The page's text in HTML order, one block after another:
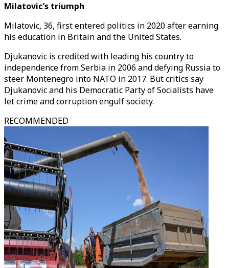
Milatovic’s triumph
Milatovic, 36, first entered politics in 2020 after earning
his education in Britain and the United States.
Djukanovic is credited with leading his country to
independence from Serbia in 2006 and defying Russia to
steer Montenegro into NATO in 2017. But critics say
Djukanovic and his Democratic Party of Socialists have
let crime and corruption engulf society.
RECOMMENDED